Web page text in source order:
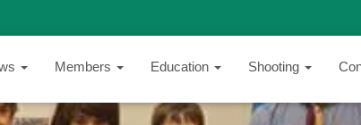
Members Education Shooting